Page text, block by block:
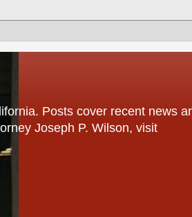
Posts cover recent news
Joseph P. Wilson, visit